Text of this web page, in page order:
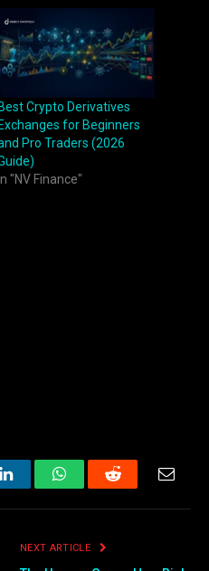
Best Crypto Derivatives
Exchanges for Beginners
Pro Traders (2026
In "NV Finance"
LinkedInWhatsAppReddit
NEXT ARTICLE